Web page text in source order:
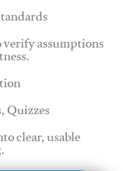
assumptions
Quizzes
clear, usable